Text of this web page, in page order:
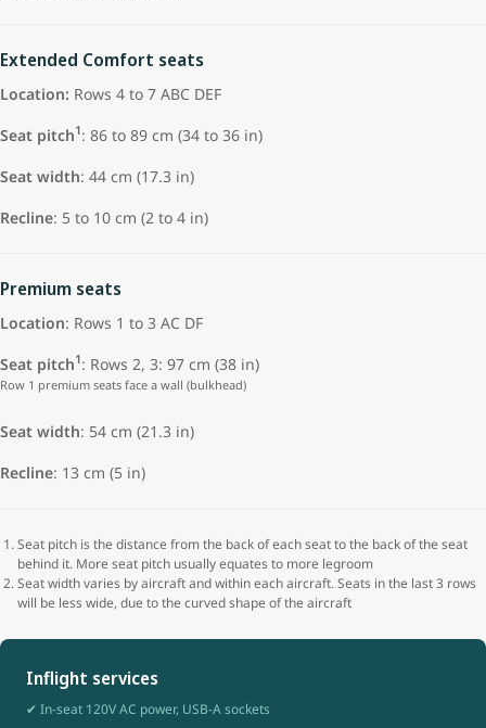
Extended Comfort seats
Location: Rows 4 to 7 ABC DEF
Seat pitch1: 86 to 89 cm (34 to 36 in)
Seat width: 44 cm (17.3 in)
Recline: 5 to 10 cm (2 to 4 in)
Premium seats
Location: Rows 1 to 3 AC DF
Seat pitch1: Rows 2, 3: 97 cm (38 in)
Row 1 premium seats face a wall (bulkhead)
Seat width: 54 cm (21.3 in)
Recline: 13 cm (5 in)
Seat pitch is the distance from the back of each seat to the back of the seat
behind it. More seat pitch usually equates to more legroom
Seat width varies by aircraft and within each aircraft. Seats in the last 3 rows
will be less wide, due to the curved shape of the aircraft
Inflight services
✔ In-seat 120V AC power, USB-A sockets